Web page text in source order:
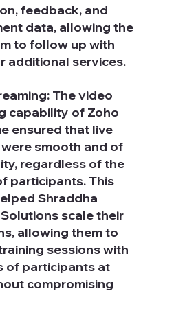
feedback, and
data, allowing the
to follow up with
additional services.
The video
capability of Zoho
ensured that live
smooth and of
regardless of the
participants. This
Shraddha
scale their
allowing them to
sessions with
of participants at
compromising